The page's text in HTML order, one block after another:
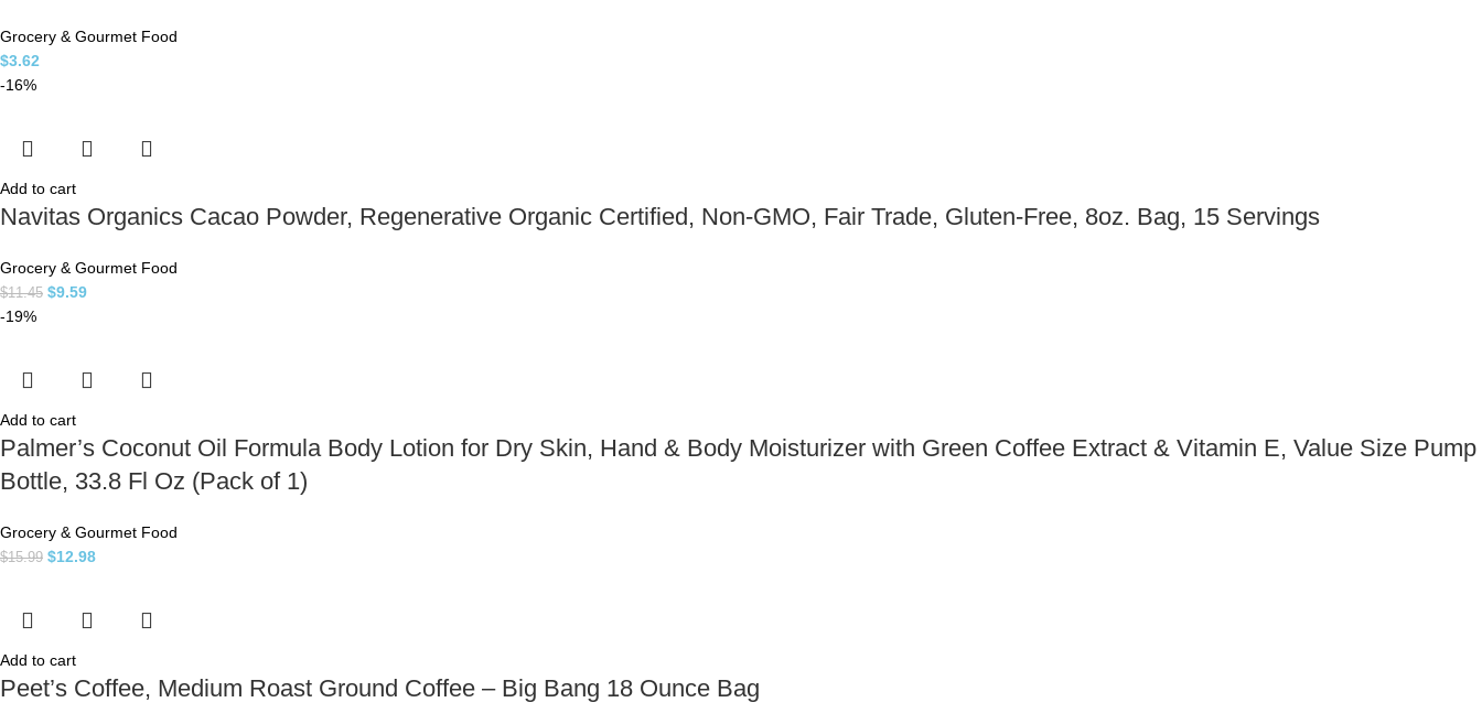
Grocery & Gourmet Food
$3.62
-16%
Add to cart
Navitas Organics Cacao Powder, Regenerative Organic Certified, Non-GMO, Fair Trade, Gluten-Free, 8oz. Bag, 15 Servings
Grocery & Gourmet Food
$11.45 $9.59
-19%
Add to cart
Palmer’s Coconut Oil Formula Body Lotion for Dry Skin, Hand & Body Moisturizer with Green Coffee Extract & Vitamin E, Value Size Pump
Bottle, 33.8 Fl Oz (Pack of 1)
Grocery & Gourmet Food
$15.99 $12.98
Add to cart
Peet’s Coffee, Medium Roast Ground Coffee – Big Bang 18 Ounce Bag